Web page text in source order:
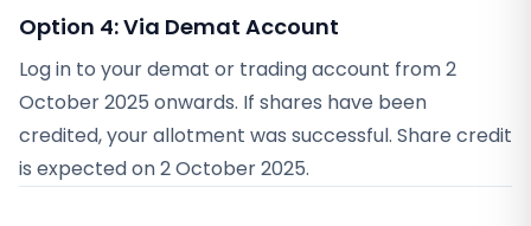
Option 4: Via Demat Account
Log in to your demat or trading account from2
October 2025 onwards. If shares have been
credited, your allotment was successful. Share credit
is expected on2 October 2025.